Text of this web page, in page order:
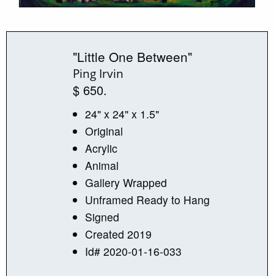
"Little One Between"
Ping Irvin
$ 650.
24" x 24" x 1.5"
Original
Acrylic
Animal
Gallery Wrapped
Unframed Ready to Hang
Signed
Created 2019
Id# 2020-01-16-033